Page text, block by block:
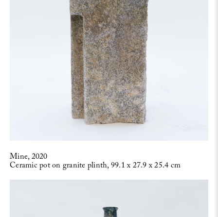
Mine, 2020
Ceramic pot on granite plinth, 99.1 x 27.9 x 25.4 cm